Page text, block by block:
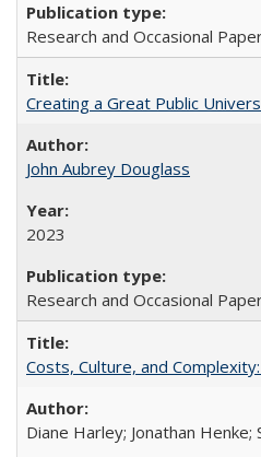
Research and Occasional
Creating a Great Public
John Aubrey Douglass
2023
Research and Occasional
Costs, Culture, and
Diane Harley; Jonathan